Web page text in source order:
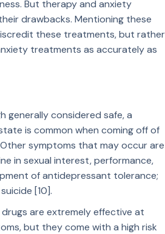
But therapy and anxiety
drawbacks. Mentioning these
these treatments, but rather
treatments as accurately as
generally considered safe, a
is common when coming off of
Other symptoms that may occur are
in sexual interest, performance,
of antidepressant tolerance;
[10].
drugs are extremely effective at
but they come with a high risk